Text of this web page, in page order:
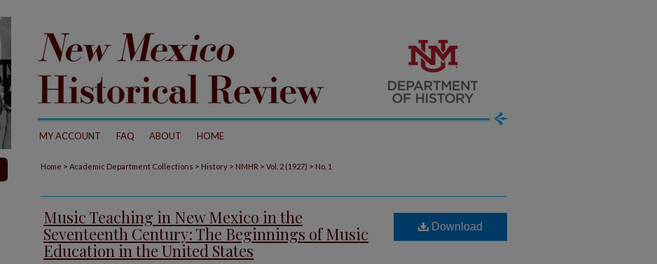
MY ACCOUNT FAQ ABOUT HOME
Home > Academic Department Collections > History > NMHR > Vol. 2 (1927) > No. 1
Music Teaching in New Mexico in the
Seventeenth Century: The Beginnings of Music
Education in the United States
Download